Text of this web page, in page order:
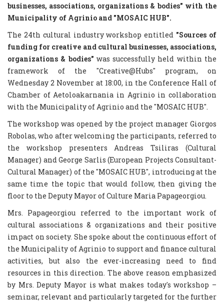
businesses, associations, organizations & bodies" with the
Municipality of Agrinio and "MOSAIC HUB".
The 24th cultural industry workshop entitled "Sources of
funding for creative and cultural businesses, associations,
organizations & bodies" was successfully held within the
framework of the "Creative@Hubs" program, on
Wednesday 2 November at 18:00, in the Conference Hall of
Chamber of Aetoloakarnania in Agrinio in collaboration
with the Municipality of Agrinio and the "MOSAIC HUB".
The workshop was opened by the project manager Giorgos
Robolas, who after welcoming the participants, referred to
the workshop presenters Andreas Tsiliras (Cultural
Manager) and George Sarlis (European Projects Consultant-
Cultural Manager) of the "MOSAIC HUB", introducing at the
same time the topic that would follow, then giving the
floor to the Deputy Mayor of Culture Maria Papageorgiou.
Mrs. Papageorgiou referred to the important work of
cultural associations & organizations and their positive
impact on society. She spoke about the continuous effort of
the Municipality of Agrinio to support and finance cultural
activities, but also the ever-increasing need to find
resources in this direction. The above reason emphasized
by Mrs. Deputy Mayor is what makes today's workshop –
seminar, relevant and particularly targeted for the further